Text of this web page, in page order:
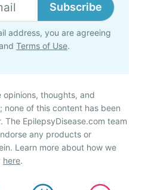
Subscribe
address, you are agreeing
Terms of Use.
thoughts, and
none of this content has been
EpilepsyDisease.com team
any products or
Learn more about how we
here.